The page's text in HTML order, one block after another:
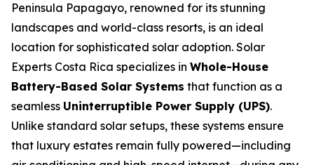
Peninsula Papagayo, renowned for its stunning
landscapes and world-class resorts, is an ideal
location for sophisticated solar adoption. Solar
Experts Costa Rica specializes in Whole-House
Battery-Based Solar Systems that function as a
seamless Uninterruptible Power Supply (UPS).
Unlike standard solar setups, these systems ensure
that luxury estates remain fully powered—including